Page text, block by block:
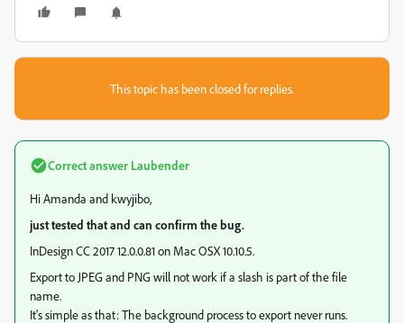
This topic has been closed for replies.
Correct answer Laubender
Hi Amanda and kwyjibo,
just tested that and can confirm the bug.
InDesign CC 2017 12.0.0.81 on Mac OSX 10.10.5.
Export to JPEG and PNG will not work if a slash is part of the file
name.
It's simple as that: The background process to export never runs.